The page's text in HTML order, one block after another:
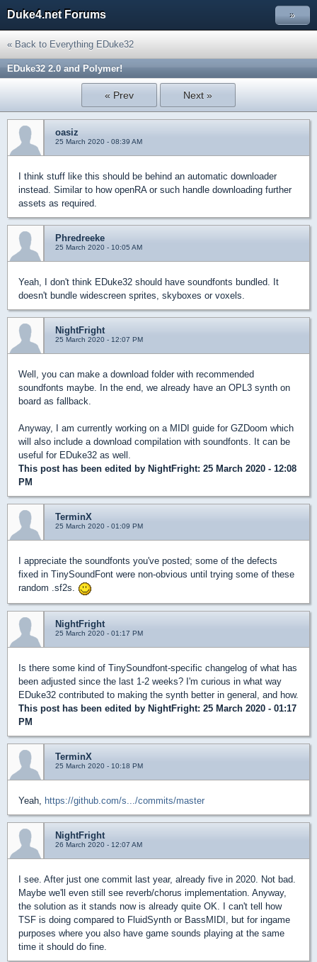
Duke4.net Forums »
« Back to Everything EDuke32
EDuke32 2.0 and Polymer!
« Prev Next »
oasiz
25 March 2020 - 08:39 AM
I think stuff like this should be behind an automatic downloader
instead. Similar to how openRA or such handle downloading further
assets as required.
Phredreeke
25 March 2020 - 10:05 AM
Yeah, I don't think EDuke32 should have soundfonts bundled. It
doesn't bundle widescreen sprites, skyboxes or voxels.
NightFright
25 March 2020 - 12:07 PM
Well, you can make a download folder with recommended
soundfonts maybe. In the end, we already have an OPL3 synth on
board as fallback.
Anyway, I am currently working on a MIDI guide for GZDoom which
will also include a download compilation with soundfonts. It can be
useful for EDuke32 as well.
This post has been edited by NightFright: 25 March 2020 - 12:08
PM
TerminX
25 March 2020 - 01:09 PM
I appreciate the soundfonts you've posted; some of the defects
fixed in TinySoundFont were non-obvious until trying some of these
random .sf2s.
NightFright
25 March 2020 - 01:17 PM
Is there some kind of TinySoundfont-specific changelog of what has
been adjusted since the last 1-2 weeks? I'm curious in what way
EDuke32 contributed to making the synth better in general, and how.
This post has been edited by NightFright: 25 March 2020 - 01:17
PM
TerminX
25 March 2020 - 10:18 PM
Yeah, https://github.com/s.../commits/master
NightFright
26 March 2020 - 12:07 AM
I see. After just one commit last year, already five in 2020. Not bad.
Maybe we'll even still see reverb/chorus implementation. Anyway,
the solution as it stands now is already quite OK. I can't tell how
TSF is doing compared to FluidSynth or BassMIDI, but for ingame
purposes where you also have game sounds playing at the same
time it should do fine.